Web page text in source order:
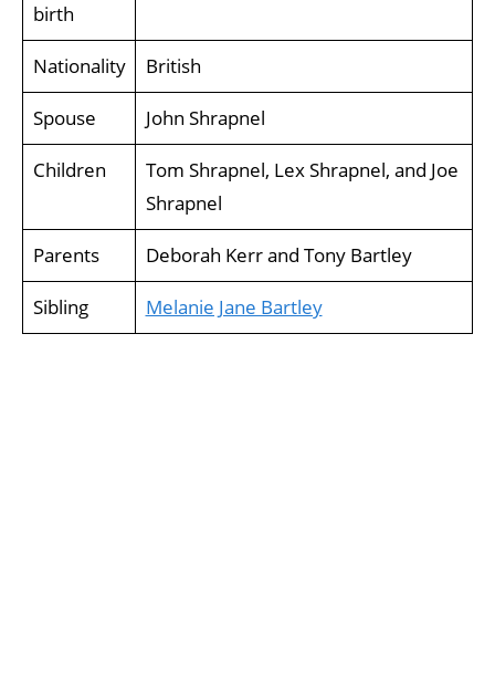
birth
Nationality British
Spouse John Shrapnel
Children
Tom Shrapnel, Lex Shrapnel, and Joe
Shrapnel
Parents Deborah Kerr and Tony Bartley
Sibling Melanie Jane Bartley